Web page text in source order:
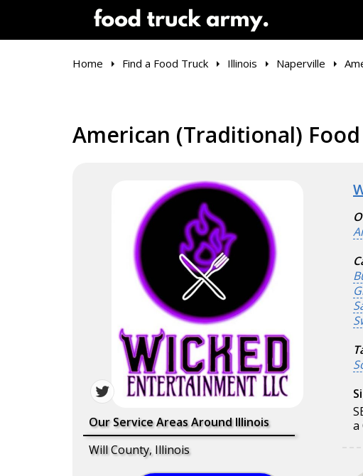
Home Find a Food Truck Illinois Naperville
American (Traditional)
Our Service Areas Around Illinois
Will County, Illinois
a